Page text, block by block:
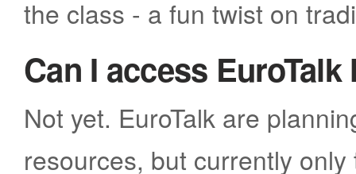
the class - a fun twist on
Can I access
Not yet. EuroTalk are
resources, but currently